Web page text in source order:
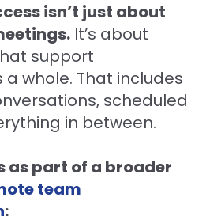
isn’t just about
It’s about
support
whole. That includes
scheduled
in between.
as part of a broader
team
: